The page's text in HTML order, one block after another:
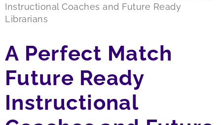
Instructional Coaches and Future Ready
Librarians
A Perfect Match
Future Ready
Instructional